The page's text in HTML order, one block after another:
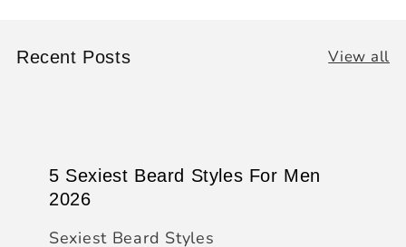
Recent Posts View all
5 Sexiest Beard Styles For Men
2026
Sexiest Beard Styles